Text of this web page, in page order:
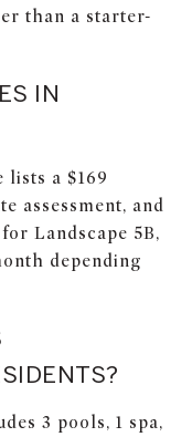
than a starter-
IN
lists a $169
assessment, and
Landscape 5B,
depending
3 pools, 1 spa,